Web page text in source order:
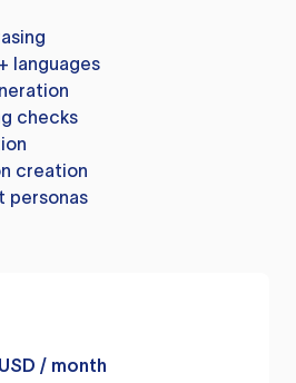
languages
checks
creation
personas
USD / month